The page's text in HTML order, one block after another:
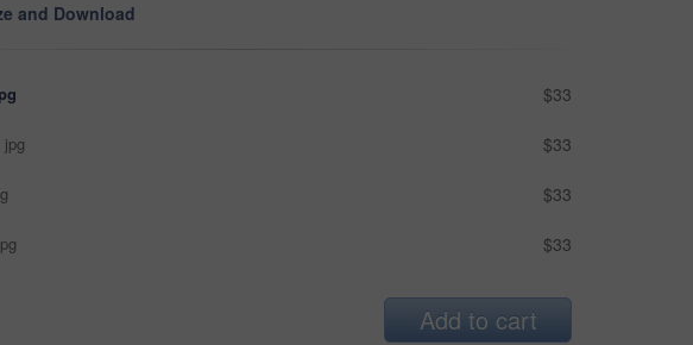
and Download
$33
jpg $33
$33
$33
Add to cart